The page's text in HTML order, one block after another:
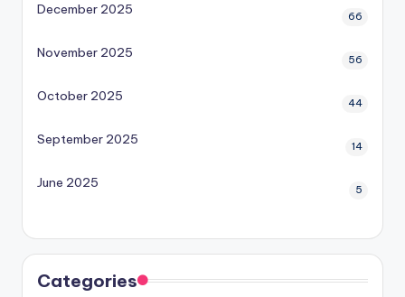
December 2025 66
November 2025 56
October 2025 44
September 2025 14
June 2025 5
Categories